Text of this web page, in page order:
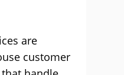
are
customer